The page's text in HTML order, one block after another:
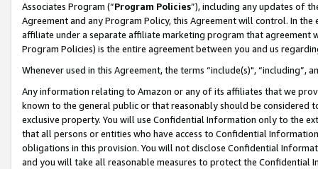
Associates Program (“Program Policies”), including any updates of
Agreement and any Program Policy, this Agreement will control. In
affiliate under a separate affiliate marketing program that agreement
Program Policies) is the entire agreement between you and us
Whenever used in this Agreement, the terms “include(s)",
Any information relating to Amazon or any of its affiliates that we
known to the general public or that reasonably should be considered
exclusive property. You will use Confidential Information only to the
that all persons or entities who have access to Confidential
obligations in this provision. You will not disclose Confidential
and you will take all reasonable measures to protect the Confidential